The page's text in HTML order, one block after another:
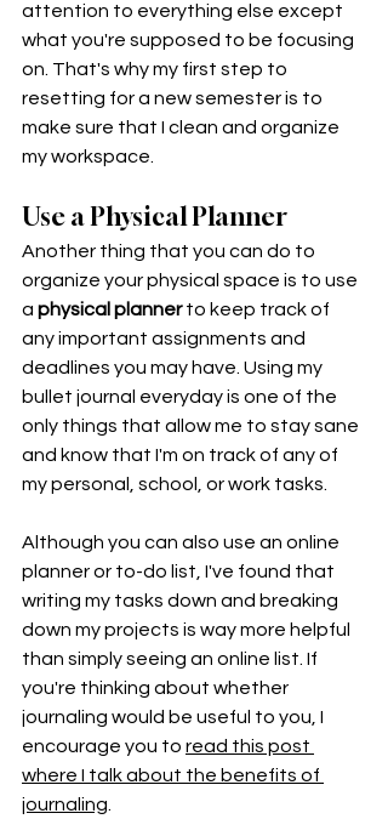
attention to everything else except
what you're supposed to be focusing
on. That's why my first step to
resetting for a new semester is to
make sure that I clean and organize
my workspace.
Use a Physical Planner
Another thing that you can do to
organize your physical space is to use
a physical planner to keep track of
any important assignments and
deadlines you may have. Using my
bullet journal everyday is one of the
only things that allow me to stay sane
and know that I'm on track of any of
my personal, school, or work tasks.
Although you can also use an online
planner or to-do list, I've found that
writing my tasks down and breaking
down my projects is way more helpful
than simply seeing an online list. If
you're thinking about whether
journaling would be useful to you, I
encourage you to read this post
where I talk about the benefits of
journaling